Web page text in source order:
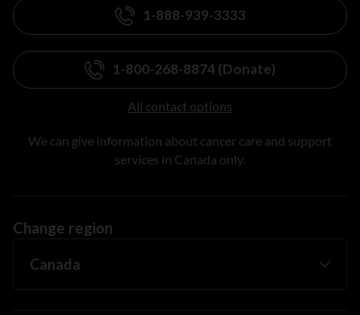
1-888-939-3333
1-800-268-8874 (Donate)
All contact options
We can give information about cancer care and support
services in Canada only.
Change region